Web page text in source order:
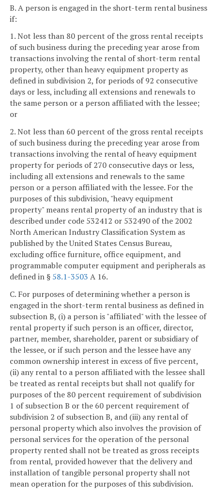
B. A person is engaged in the short-term rental business
if:
1. Not less than 80 percent of the gross rental receipts
of such business during the preceding year arose from
transactions involving the rental of short-term rental
property, other than heavy equipment property as
defined in subdivision 2, for periods of 92 consecutive
days or less, including all extensions and renewals to
the same person or a person affiliated with the lessee;
or
2. Not less than 60 percent of the gross rental receipts
of such business during the preceding year arose from
transactions involving the rental of heavy equipment
property for periods of 270 consecutive days or less,
including all extensions and renewals to the same
person or a person affiliated with the lessee. For the
purposes of this subdivision, "heavy equipment
property" means rental property of an industry that is
described under code 532412 or 532490 of the 2002
North American Industry Classification System as
published by the United States Census Bureau,
excluding office furniture, office equipment, and
programmable computer equipment and peripherals as
defined in § 58.1-3503 A 16.
C. For purposes of determining whether a person is
engaged in the short-term rental business as defined in
subsection B, (i) a person is "affiliated" with the lessee of
rental property if such person is an officer, director,
partner, member, shareholder, parent or subsidiary of
the lessee, or if such person and the lessee have any
common ownership interest in excess of five percent,
(ii) any rental to a person affiliated with the lessee shall
be treated as rental receipts but shall not qualify for
purposes of the 80 percent requirement of subdivision
1 of subsection B or the 60 percent requirement of
subdivision 2 of subsection B, and (iii) any rental of
personal property which also involves the provision of
personal services for the operation of the personal
property rented shall not be treated as gross receipts
from rental, provided however that the delivery and
installation of tangible personal property shall not
mean operation for the purposes of this subdivision.